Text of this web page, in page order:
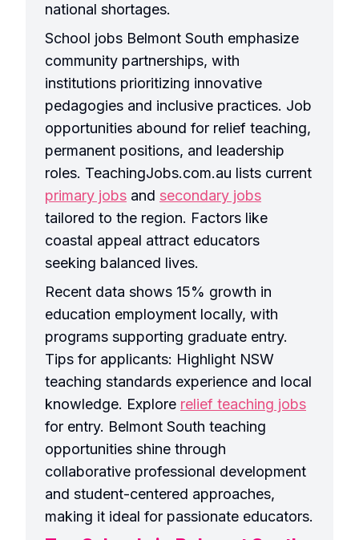
national shortages.
School jobs Belmont South emphasize
community partnerships, with
institutions prioritizing innovative
pedagogies and inclusive practices. Job
opportunities abound for relief teaching,
permanent positions, and leadership
roles. TeachingJobs.com.au lists current
primary jobs and secondary jobs
tailored to the region. Factors like
coastal appeal attract educators
seeking balanced lives.
Recent data shows 15% growth in
education employment locally, with
programs supporting graduate entry.
Tips for applicants: Highlight NSW
teaching standards experience and local
knowledge. Explore relief teaching jobs
for entry. Belmont South teaching
opportunities shine through
collaborative professional development
and student-centered approaches,
making it ideal for passionate educators.